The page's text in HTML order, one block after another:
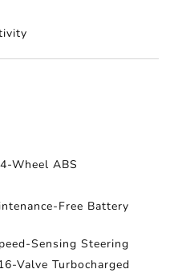
Wheel ABS
Free Battery
Sensing Steering
Valve Turbocharged